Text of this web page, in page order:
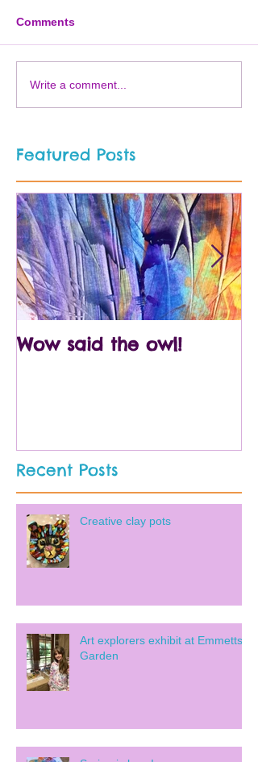
Comments
Write a comment...
Featured Posts
Wow said the owl!
Recent Posts
Creative clay pots
Art explorers exhibit at Emmetts
Garden